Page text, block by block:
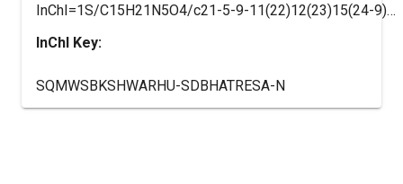
InChI=1S/C15H21N5O4/c21-5-9-11(22)12(23)15(24-9)20-7-18-10-13(16-6-17-14(10)20)19-8-3-1-2-4-8/h6-9,11-12,15,21-23H,1-5H2,(H,16,17,19)/t9-,11-,12-,15-/m1/s1
InChI Key:
SQMWSBKSHWARHU-SDBHATRESA-N